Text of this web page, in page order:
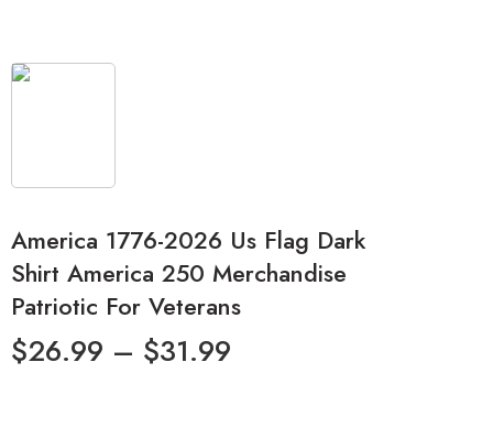
America 1776-2026 Us Flag Dark
Shirt America 250 Merchandise
Patriotic For Veterans
$26.99 – $31.99